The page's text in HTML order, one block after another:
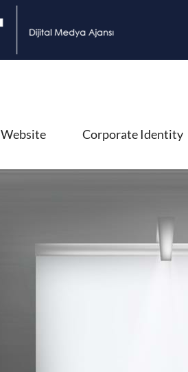
Website Corporate Identity